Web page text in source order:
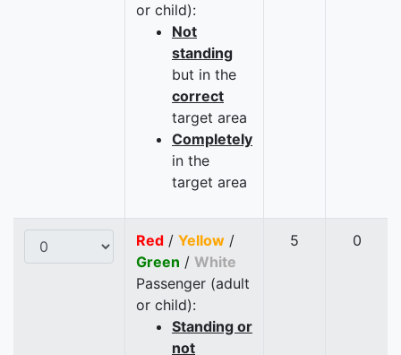
or child):
Not
standing
but in the
correct
target area
Completely
in the
target area
Red / Yellow /
Green / White
Passenger (adult
or child):
Standing or
not
5 0